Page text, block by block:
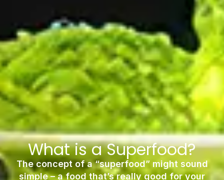
What is a Superfood?
The concept of a “superfood” might sound
simple – a food that’s really good for your